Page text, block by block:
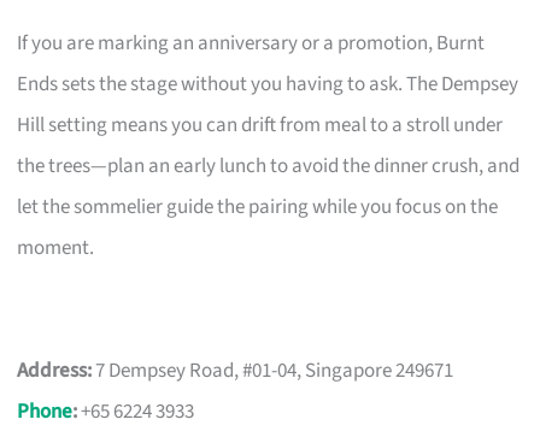
If you are marking an anniversary or a promotion, Burnt
Ends sets the stage without you having to ask. The Dempsey
Hill setting means you can drift from meal to a stroll under
the trees—plan an early lunch to avoid the dinner crush, and
let the sommelier guide the pairing while you focus on the
moment.
Address:7 Dempsey Road, #01-04, Singapore 249671
Phone:+65 6224 3933